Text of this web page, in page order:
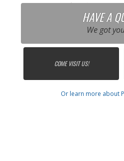
HAVE A
We got
COME VISIT US!
Or learn more about